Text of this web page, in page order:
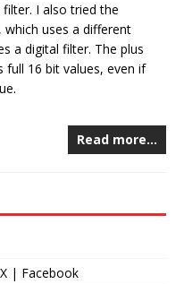
I also tried the
, which uses a different
a digital filter. The plus
16 bit values, even if
Read more…
X | Facebook